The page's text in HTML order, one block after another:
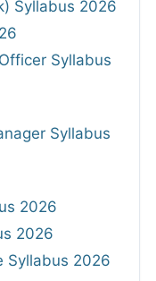
Syllabus 2026
Syllabus
Syllabus
2026
2026
Syllabus 2026